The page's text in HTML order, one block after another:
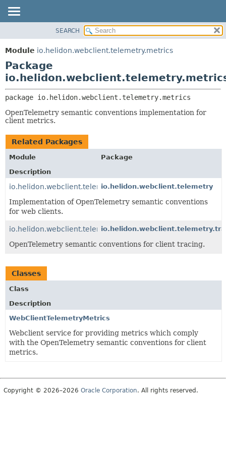
MODULE
PACKAGE
CLASS
USE
TREE
DEPRECATED
HELP
SEARCH
Module io.helidon.webclient.telemetry.metrics
Package
package io.helidon.webclient.telemetry.metrics
OpenTelemetry semantic conventions implementation for
client metrics.
Related Packages
Module
Package
Description
io.helidon.webclient.telemetryio.helidon.webclient.telemetry
Implementation of OpenTelemetry semantic conventions
for web clients.
io.helidon.webclient.telemetry.tracing
OpenTelemetry semantic conventions for client tracing.
Classes
Class
Description
WebClientTelemetryMetrics
Webclient service for providing metrics which comply
with the OpenTelemetry semantic conventions for client
metrics.
Copyright © 2026–2026 Oracle Corporation. All rights reserved.